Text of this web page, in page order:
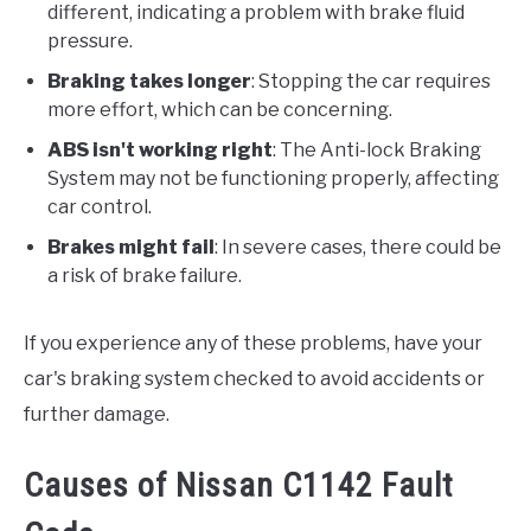
different, indicating a problem with brake fluid
pressure.
Braking takes longer: Stopping the car requires
more effort, which can be concerning.
ABS isn't working right: The Anti-lock Braking
System may not be functioning properly, affecting
car control.
Brakes might fail : In severe cases, there could be
a risk of brake failure.
If you experience any of these problems, have your
car's braking system checked to avoid accidents or
further damage.
Causes of Nissan C1142 Fault